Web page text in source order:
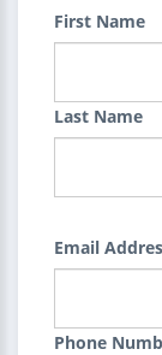
First Name
Last Name
Email
Phone